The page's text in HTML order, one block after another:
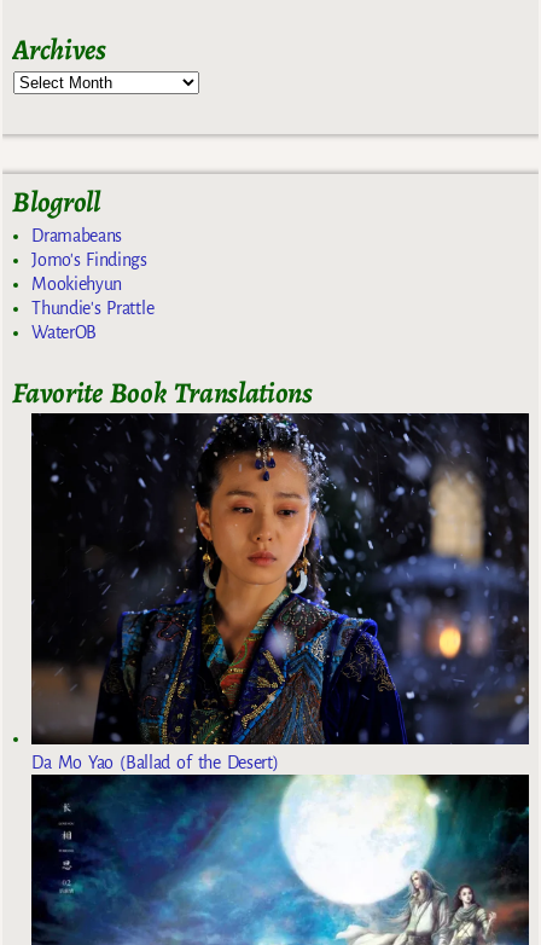
Archives
Blogroll
Dramabeans
Jomo's Findings
Mookiehyun
Thundie's Prattle
WaterOB
Favorite Book Translations
Da Mo Yao (Ballad of the Desert)